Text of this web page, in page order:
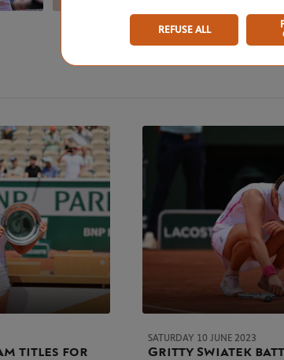
titles for
SATURDAY 10 JUNE 2023
Gritty Swiatek
REFUSE ALL